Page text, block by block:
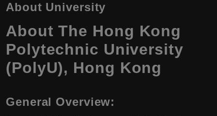
About University
AboutThe Hong Kong
Polytechnic University
(PolyU), Hong Kong
General Overview: